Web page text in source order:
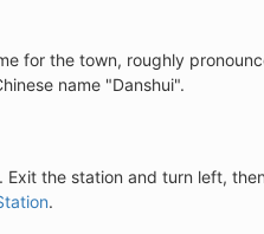
for the town, roughly
name "Danshui".
Exit the station and turn left,
.